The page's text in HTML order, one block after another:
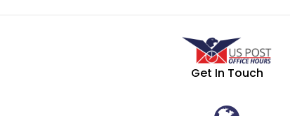
Get In Touch